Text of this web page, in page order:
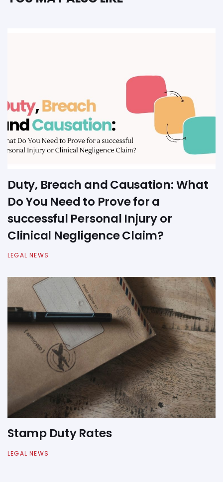
Duty, Breach and Causation: What
Do You Need to Prove for a
successful Personal Injury or
Clinical Negligence Claim?
LEGAL NEWS
Stamp Duty Rates
LEGAL NEWS